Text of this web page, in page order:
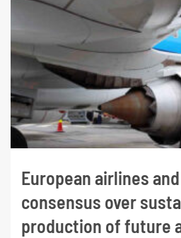
European airlines and
consensus over
production of future